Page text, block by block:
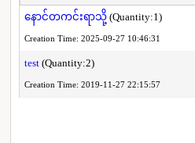
နောင်တကင်းရာသို့ (Quantity:1)
Creation Time: 2025-09-27 10:46:31
test (Quantity:2)
Creation Time: 2019-11-27 22:15:57